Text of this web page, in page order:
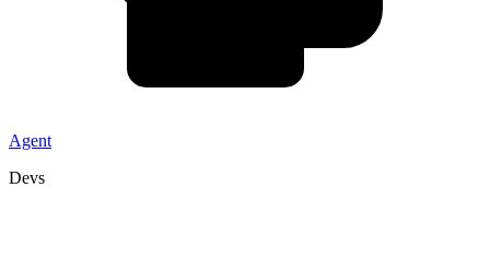
Agent
Devs